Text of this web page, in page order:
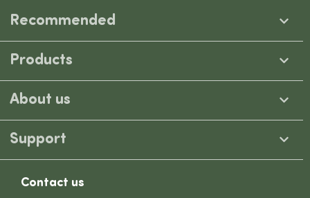
Recommended
Products
About us
Support
Contact us